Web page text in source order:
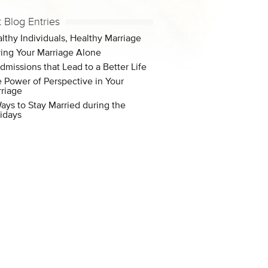
Blog Entries
Individuals, Healthy Marriage
Your Marriage Alone
that Lead to a Better Life
Power of Perspective in Your
to Stay Married during the